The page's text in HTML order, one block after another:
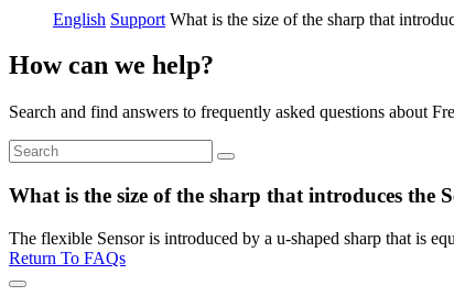
English Support What is the size of the sharp that
How can we help?
Search and find answers to frequently asked questions about
What is the size of the sharp that introduces the
The flexible Sensor is introduced by a u-shaped sharp that is
Return To FAQs